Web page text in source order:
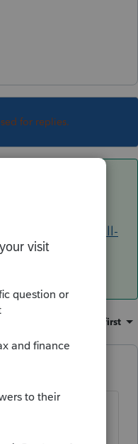
for replies.
1606995-uninstall-
Oldest first
1606995-